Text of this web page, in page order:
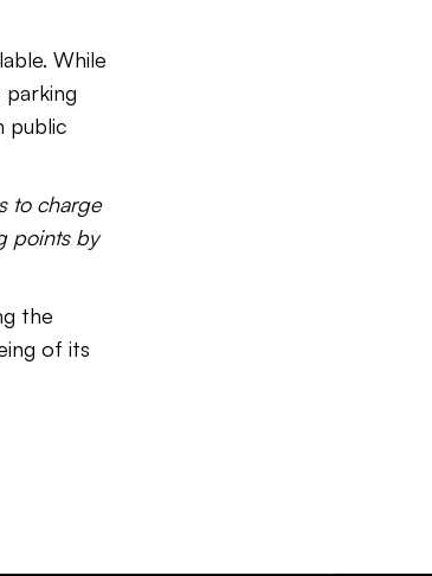
While
public
to charge
points by
the
of its